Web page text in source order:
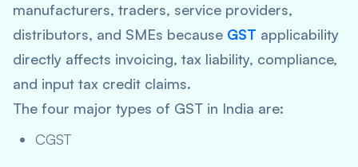
manufacturers, traders, service providers,
distributors, and SMEs because GST applicability
directly affects invoicing, tax liability, compliance,
and input tax credit claims.
The four major types of GST in India are:
CGST